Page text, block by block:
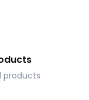
products